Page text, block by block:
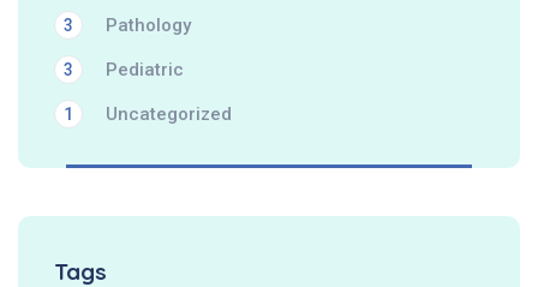
Pathology
3
Pediatric
3
Uncategorized
1
Tags